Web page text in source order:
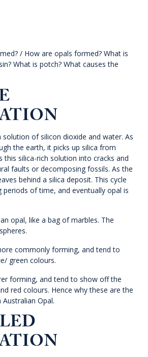
/ How are opals formed? What is
What is potch? What causes the
of silicon dioxide and water. As
the earth, it picks up silica from
this silica-rich solution into cracks and
faults or decomposing fossils. As the
behind a silica deposit. This cycle
periods of time, and eventually opal is
opal, like a bag of marbles. The
commonly forming, and tend to
green colours.
forming, and tend to show off the
red colours. Hence why these are the
Opal.